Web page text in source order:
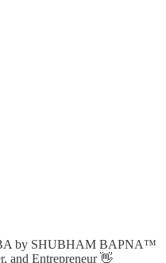
by SHUBHAM BAPNA™️
and Entrepreneur 👋